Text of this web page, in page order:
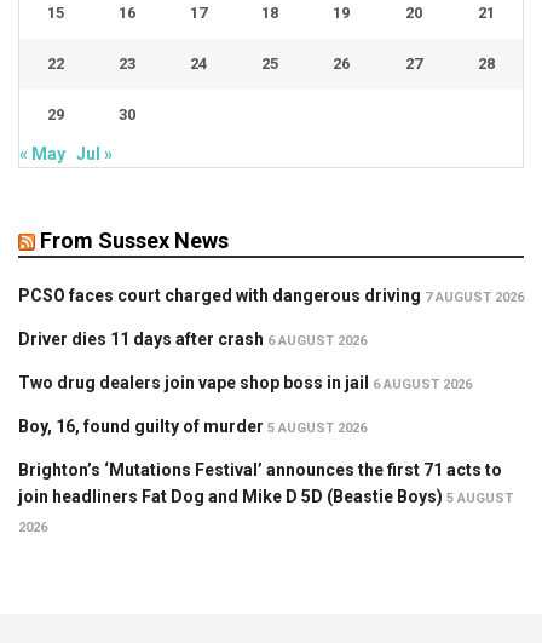
15 16 17 18 19 20 21
22 23 24 25 26 27 28
29 30
« May Jul »
From Sussex News
PCSO faces court charged with dangerous driving 7 AUGUST 2026
Driver dies 11 days after crash 6 AUGUST 2026
Two drug dealers join vape shop boss in jail 6 AUGUST 2026
Boy, 16, found guilty of murder 5 AUGUST 2026
Brighton’s ‘Mutations Festival’ announces the first 71 acts to
join headliners Fat Dog and Mike D 5D (Beastie Boys) 5 AUGUST
2026